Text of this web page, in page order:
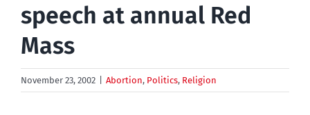
speech at annual Red
Mass
November 23, 2002 Abortion, Politics, Religion